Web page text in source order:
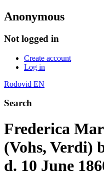
Anonymous
Not logged in
Create account
Log in
Rodovid EN
Search
Frederica
(Vohs, Verdi)
d. 10 June